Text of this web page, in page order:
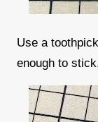
Use a
enough to